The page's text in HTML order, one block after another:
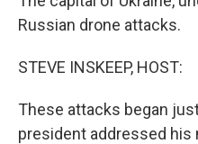
Russian drone attacks.
STEVE INSKEEP, HOST:
These attacks began
president addressed his